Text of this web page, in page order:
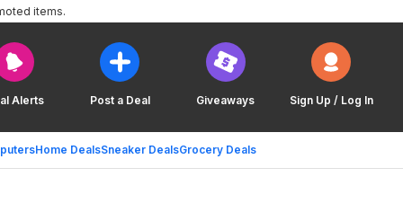
Alerts Post a Deal Giveaways Sign Up / Log In
Home DealsSneaker DealsGrocery Deals
items.